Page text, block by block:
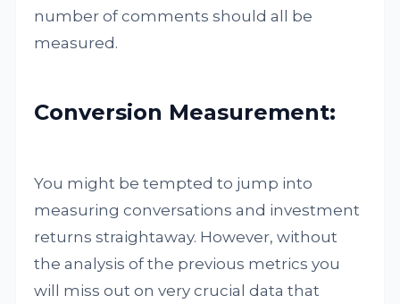
number of comments should all be
measured.
Conversion Measurement:
You might be tempted to jump into
measuring conversations and investment
returns straightaway. However, without
the analysis of the previous metrics you
will miss out on very crucial data that